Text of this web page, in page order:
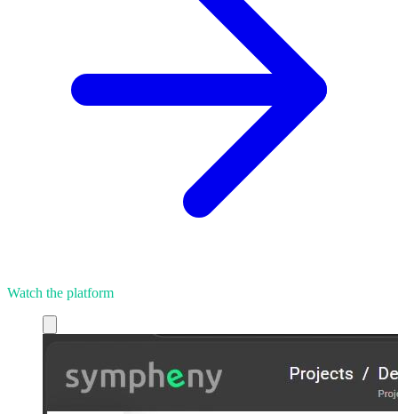
Watch the platform